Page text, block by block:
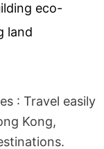
eco-
land
: Travel easily
Kong,